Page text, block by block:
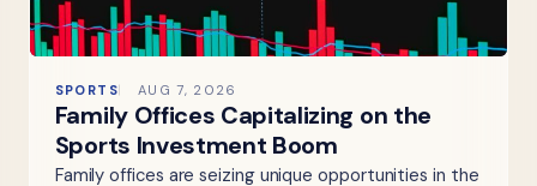
SPORTS AUG 7, 2026
Family Offices Capitalizing on the
Sports Investment Boom
Family offices are seizing unique opportunities in the